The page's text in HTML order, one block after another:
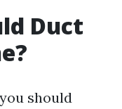
Duct
should